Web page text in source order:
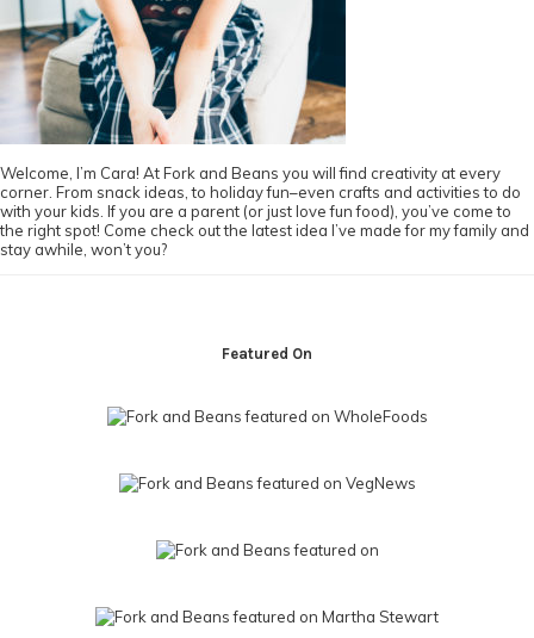
Welcome, I’m Cara! At Fork and Beans you will find creativity at every
corner. From snack ideas, to holiday fun–even crafts and activities to do
with your kids. If you are a parent (or just love fun food), you’ve come to
the right spot! Come check out the latest idea I’ve made for my family and
stay awhile, won’t you?
Featured On